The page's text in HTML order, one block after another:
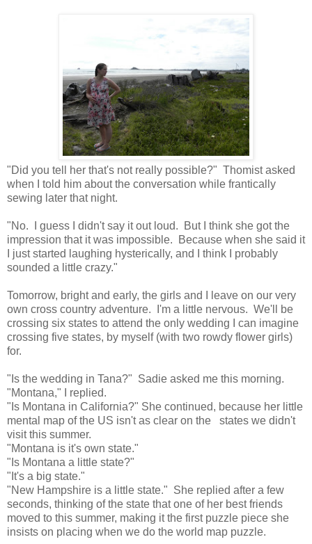
"Did you tell her that's not really possible?" Thomist asked
when I told him about the conversation while frantically
sewing later that night.
"No. I guess I didn't say it out loud. But I think she got the
impression that it was impossible. Because when she said it
I just started laughing hysterically, and I think I probably
sounded a little crazy."
Tomorrow, bright and early, the girls and I leave on our very
own cross country adventure. I'm a little nervous. We'll be
crossing six states to attend the only wedding I can imagine
crossing five states, by myself (with two rowdy flower girls)
for.
"Is the wedding in Tana?" Sadie asked me this morning.
"Montana," I replied.
"Is Montana in California?" She continued, because her little
mental map of the US isn't as clear on the states we didn't
visit this summer.
"Montana is it's own state."
"Is Montana a little state?"
"It's a big state."
"New Hampshire is a little state." She replied after a few
seconds, thinking of the state that one of her best friends
moved to this summer, making it the first puzzle piece she
insists on placing when we do the world map puzzle.